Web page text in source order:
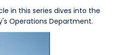
in this series dives into the
Operations Department.